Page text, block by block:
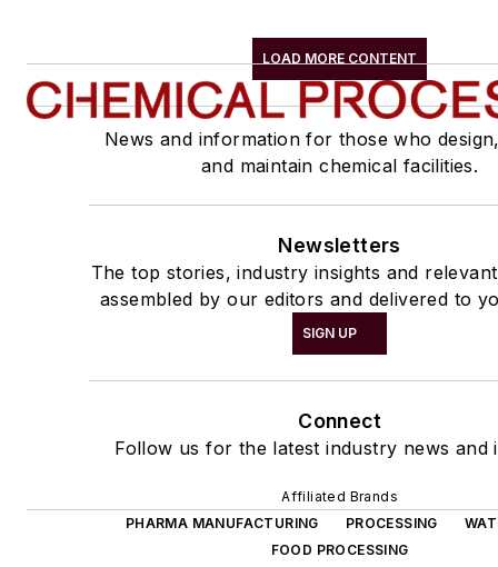
LOAD MORE CONTENT
News and information for those who
and maintain chemical facilities.
Newsletters
The top stories, industry insights and
assembled by our editors and delivered to
SIGN UP
Connect
Follow us for the latest industry news and
Affiliated Brands
PHARMA MANUFACTURING
PROCESSING
FOOD PROCESSING